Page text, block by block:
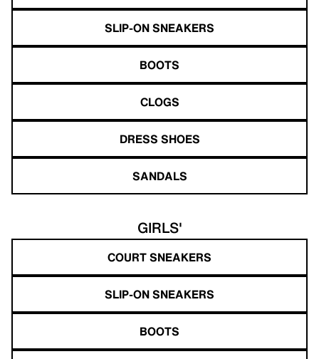
SLIP-ON SNEAKERS
BOOTS
CLOGS
DRESS SHOES
SANDALS
GIRLS'
COURT SNEAKERS
SLIP-ON SNEAKERS
BOOTS